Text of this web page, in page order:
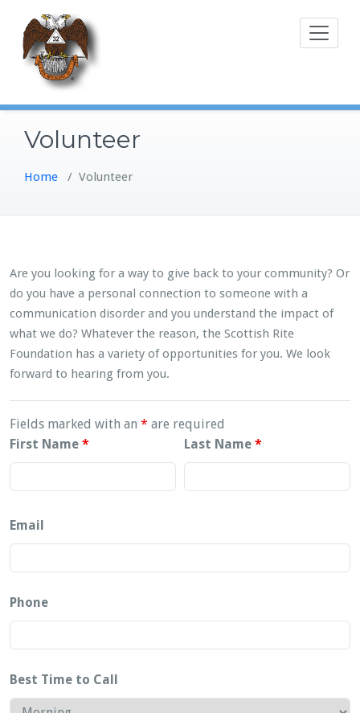
content
Volunteer
Home / Volunteer
Are you looking for a way to give back to your community? Or
do you have a personal connection to someone with a
communication disorder and you understand the impact of
what we do? Whatever the reason, the Scottish Rite
Foundation has a variety of opportunities for you. We look
forward to hearing from you.
Fields marked with an * are required
First Name * Last Name*
Email
Phone
Best Time to Call